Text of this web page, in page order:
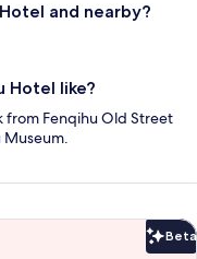
and nearby?
Hotel like?
from Fenqihu Old Street
Museum.
Beta